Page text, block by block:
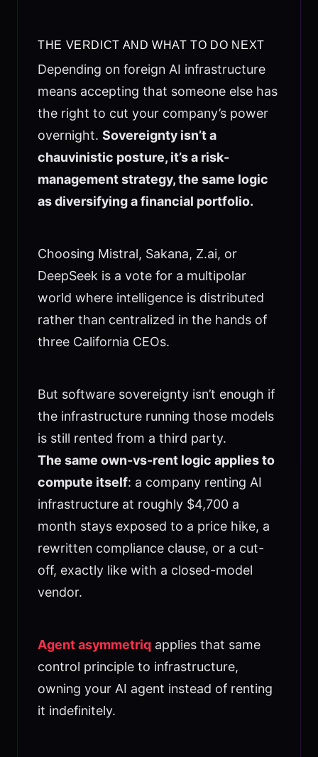
THE VERDICT AND WHAT TO DO NEXT
Depending on foreign AI infrastructure
means accepting that someone else has
the right to cut your company’s power
overnight. Sovereignty isn’t a
chauvinistic posture, it’s a risk-
management strategy, the same logic
as diversifying a financial portfolio.
Choosing Mistral, Sakana, Z.ai, or
DeepSeek is a vote for a multipolar
world where intelligence is distributed
rather than centralized in the hands of
three California CEOs.
But software sovereignty isn’t enough if
the infrastructure running those models
is still rented from a third party.
The same own-vs-rent logic applies to
compute itself: a company renting AI
infrastructure at roughly $4,700 a
month stays exposed to a price hike, a
rewritten compliance clause, or a cut-
off, exactly like with a closed-model
vendor.
Agent asymmetriqapplies that same
control principle to infrastructure,
owning your AI agent instead of renting
it indefinitely.